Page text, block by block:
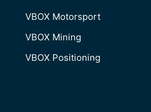
VBOX Motorsport
VBOX Mining
VBOX Positioning